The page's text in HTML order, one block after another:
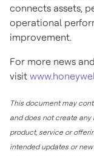
connects assets,
operational
improvement.
For more news
visit
This document may
and does not create any
product, service or
intended updates or